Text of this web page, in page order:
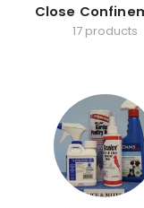
Close
17 products